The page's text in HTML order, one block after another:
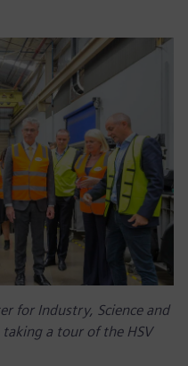
for Industry, Science and
a tour of the HSV